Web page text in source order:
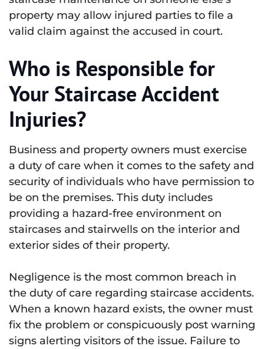
property may allow injured parties to file a
valid claim against the accused in court.
Who is Responsible for
Your Staircase Accident
Injuries?
Business and property owners must exercise
a duty of care when it comes to the safety and
security of individuals who have permission to
be on the premises. This duty includes
providing a hazard-free environment on
staircases and stairwells on the interior and
exterior sides of their property.
Negligence is the most common breach in
the duty of care regarding staircase accidents.
When a known hazard exists, the owner must
fix the problem or conspicuously post warning
signs alerting visitors of the issue. Failure to